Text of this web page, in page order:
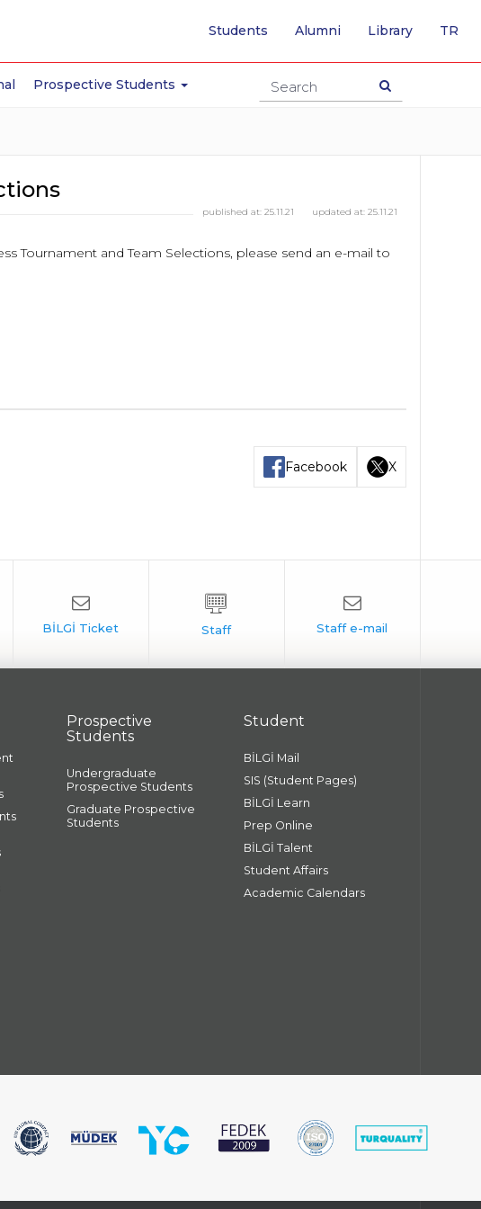
Prospective Students
Students Alumni Library TR
TO
updated at: 25.11.21
published at: 25.11.21
Tournament and Team Selections, please send an e-mail to
Facebook X
Prospective
Students
Undergraduate
Prospective Students
Graduate Prospective
Students
Student
BİLGİ Mail
SIS (Student Pages)
BİLGİ Learn
Prep Online
BİLGİ Talent
Student Affairs
Academic Calendars